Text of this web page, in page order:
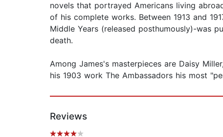
novels that portrayed Americans living
of his complete works. Between 1913 and
Middle Years (released posthumously)-was
death.
Among James's masterpieces are Daisy
his 1903 work The Ambassadors his most
Reviews